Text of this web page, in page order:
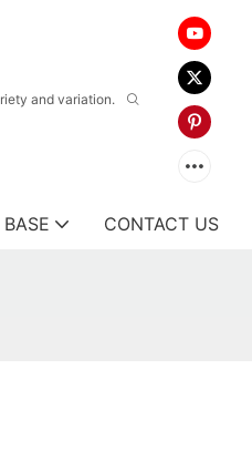
and variation.
CONTACT US